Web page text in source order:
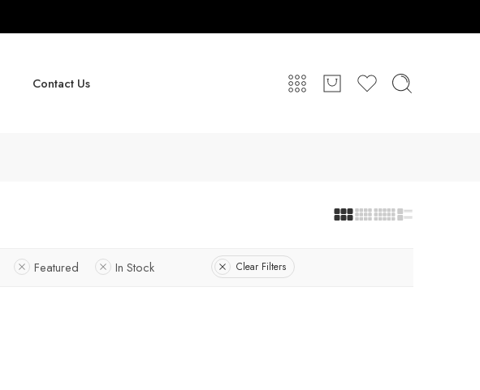
Contact Us
Featured In Stock Clear Filters